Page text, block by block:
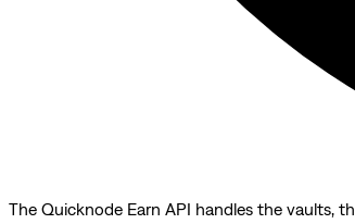
The Quicknode Earn API handles the vaults,